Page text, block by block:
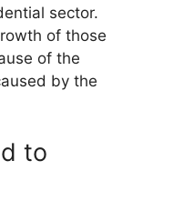
sector.
of those
of the
by the
to